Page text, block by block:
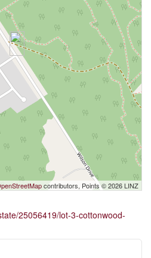
contributors, Points © 2026 LINZ
25056419/lot-3-cottonwood-